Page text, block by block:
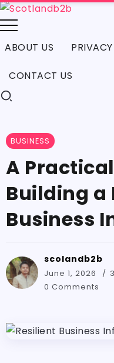
ABOUT US
CONTACT US
BUSINESS
A
Building a
Business
scolandb2b
June 1, 2026
0 Comments